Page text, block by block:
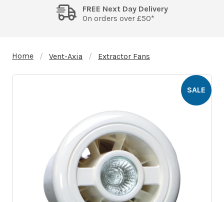
FREE Next Day Delivery
On orders over £50*
Home Vent-Axia Extractor Fans
SALE